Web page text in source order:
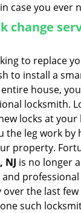
case you ever
change
to replace
to install a
house,
locksmith.
locks at
the leg work by
property.
NJ is no longer
the last few
such